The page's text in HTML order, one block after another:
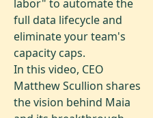
labor" to automate the
full data lifecycle and
eliminate your team's
capacity caps.
In this video, CEO
Matthew Scullion shares
the vision behind Maia